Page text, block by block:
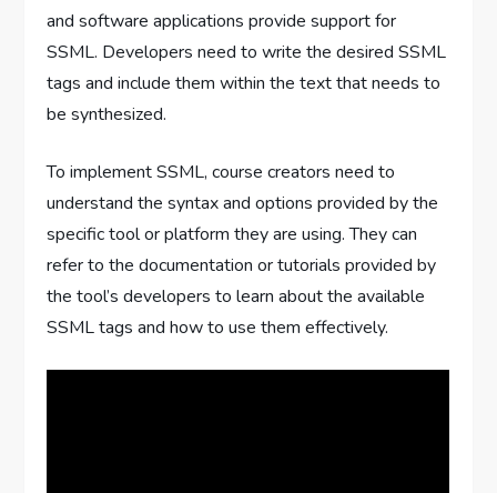
and software applications provide support for
SSML. Developers need to write the desired SSML
tags and include them within the text that needs to
be synthesized.
To implement SSML, course creators need to
understand the syntax and options provided by the
specific tool or platform they are using. They can
refer to the documentation or tutorials provided by
the tool’s developers to learn about the available
SSML tags and how to use them effectively.